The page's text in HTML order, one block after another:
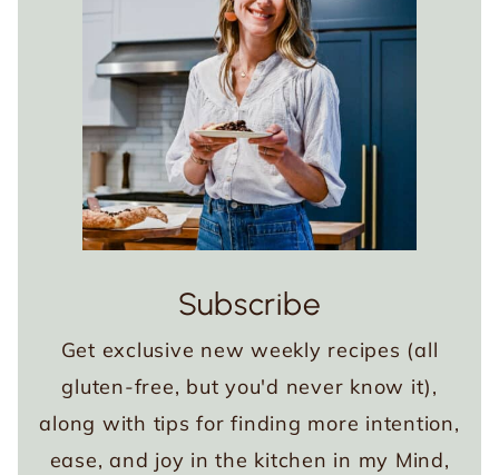
Subscribe
Get exclusive new weekly recipes (all
gluten-free, but you'd never know it),
along with tips for finding more intention,
ease, and joy in the kitchen in my Mind,